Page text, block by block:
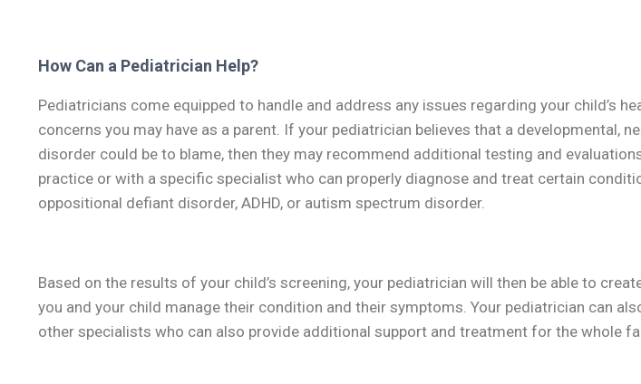
How Can a Pediatrician Help?
Pediatricians come equipped to handle and address any issues regarding your child’s
concerns you may have as a parent. If your pediatrician believes that a developmental,
disorder could be to blame, then they may recommend additional testing and
practice or with a specific specialist who can properly diagnose and treat certain
oppositional defiant disorder, ADHD, or autism spectrum disorder.
Based on the results of your child’s screening, your pediatrician will then be able to
you and your child manage their condition and their symptoms. Your pediatrician can
other specialists who can also provide additional support and treatment for the whole